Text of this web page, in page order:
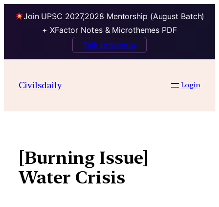
Join UPSC 2027,2028 Mentorship (August Batch)
+ XFactor Notes & Microthemes PDF
Talk to Mentor
contentCivilsdaily Login
[Burning Issue]
Water Crisis